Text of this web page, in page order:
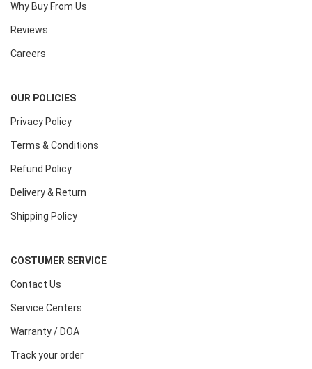
Why Buy From Us
Reviews
Careers
OUR POLICIES
Privacy Policy
Terms & Conditions
Refund Policy
Delivery & Return
Shipping Policy
COSTUMER SERVICE
Contact Us
Service Centers
Warranty / DOA
Track your order